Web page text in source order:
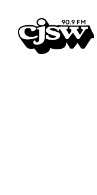
CJSW